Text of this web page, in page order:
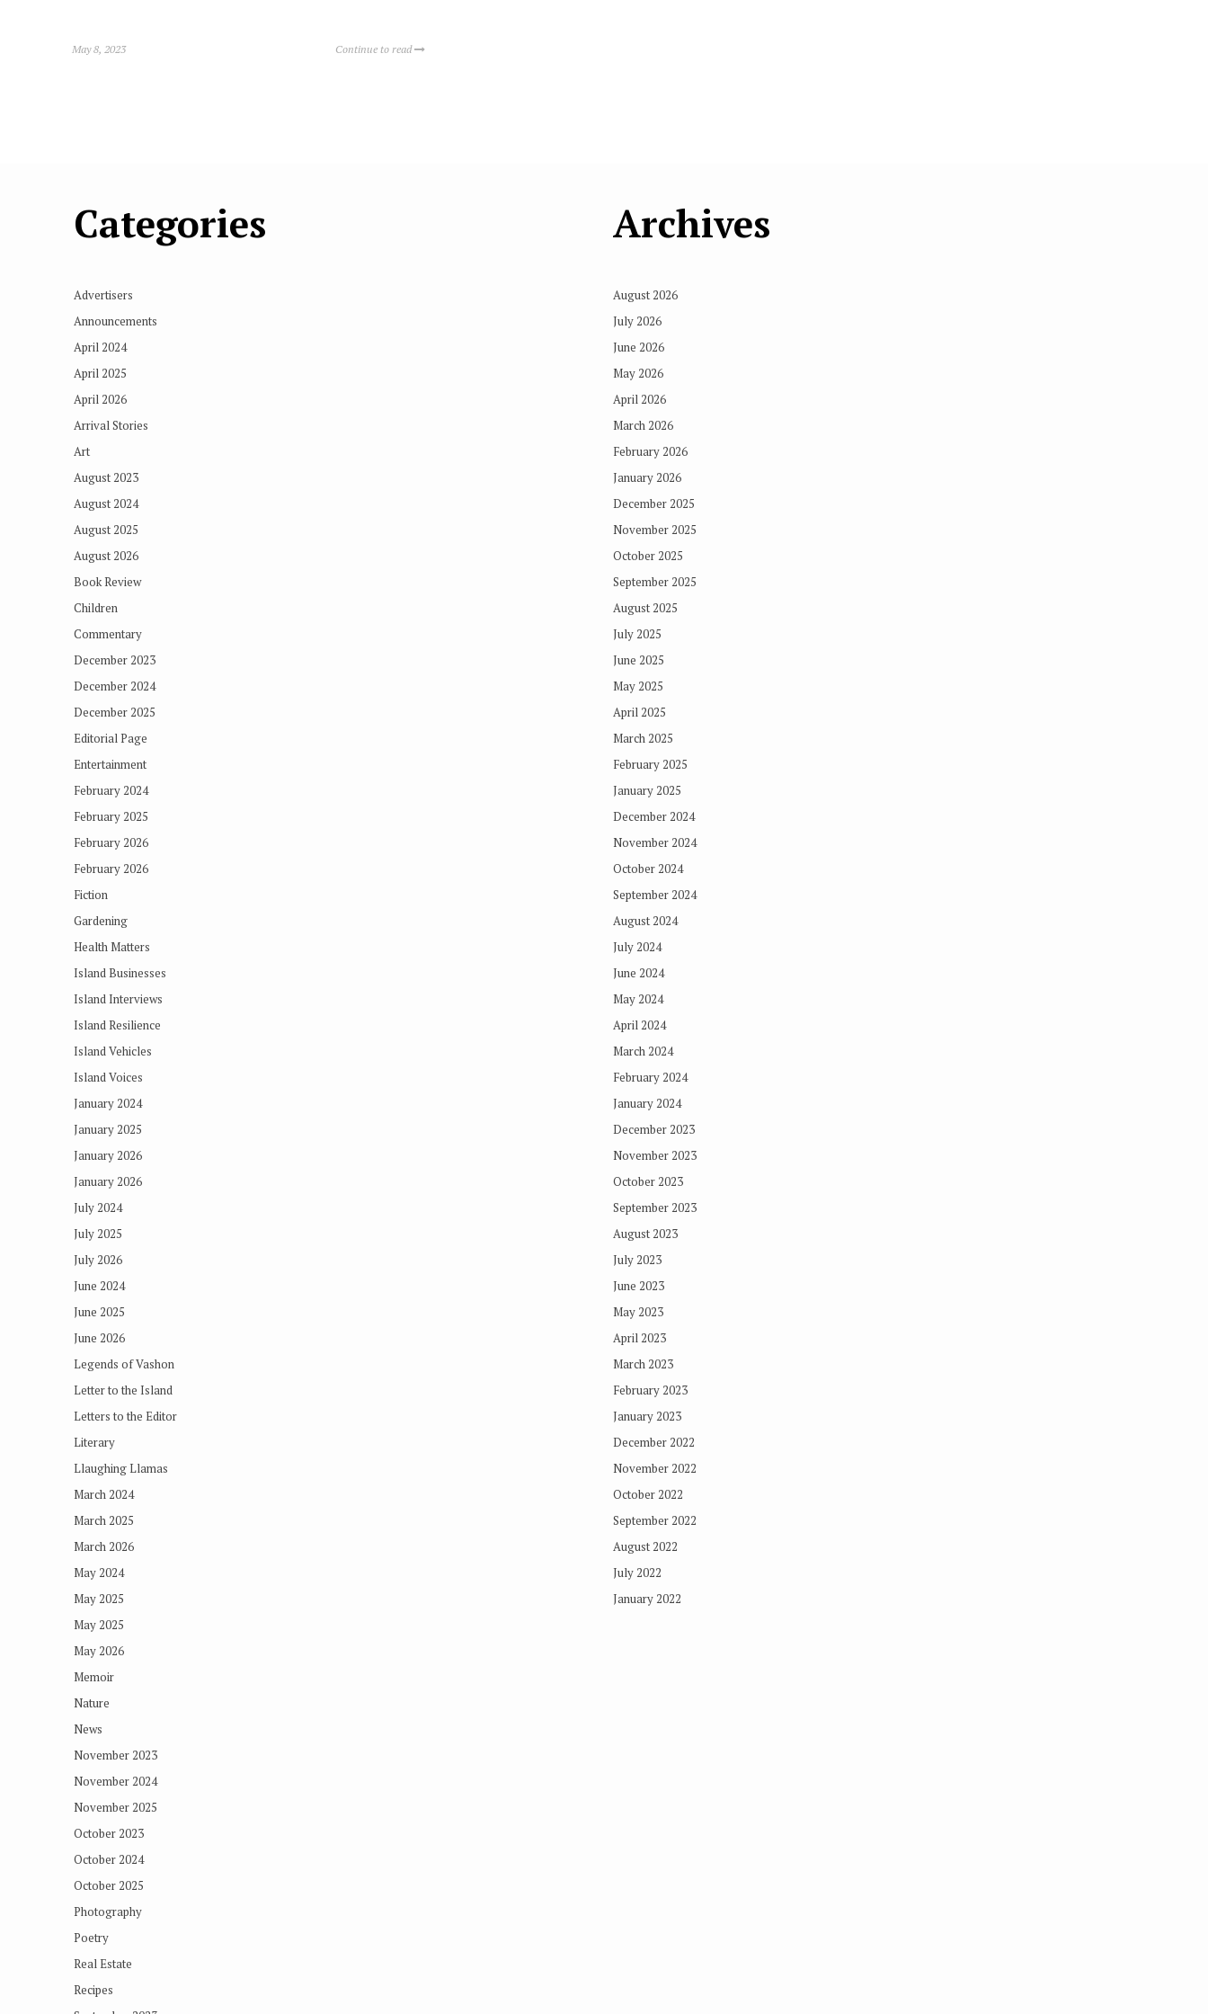
May 8, 2023 Continue to read
Categories
Advertisers
Announcements
April 2024
April 2025
April 2026
Arrival Stories
Art
August 2023
August 2024
August 2025
August 2026
Book Review
Children
Commentary
December 2023
December 2024
December 2025
Editorial Page
Entertainment
February 2024
February 2025
February 2026
February 2026
Fiction
Gardening
Health Matters
Island Businesses
Island Interviews
Island Resilience
Island Vehicles
Island Voices
January 2024
January 2025
January 2026
January 2026
July 2024
July 2025
July 2026
June 2024
June 2025
June 2026
Legends of Vashon
Letter to the Island
Letters to the Editor
Literary
Llaughing Llamas
March 2024
March 2025
March 2026
May 2024
May 2025
May 2025
May 2026
Memoir
Nature
News
November 2023
November 2024
November 2025
October 2023
October 2024
October 2025
Photography
Poetry
Real Estate
Recipes
Archives
August 2026
July 2026
June 2026
May 2026
April 2026
March 2026
February 2026
January 2026
December 2025
November 2025
October 2025
September 2025
August 2025
July 2025
June 2025
May 2025
April 2025
March 2025
February 2025
January 2025
December 2024
November 2024
October 2024
September 2024
August 2024
July 2024
June 2024
May 2024
April 2024
March 2024
February 2024
January 2024
December 2023
November 2023
October 2023
September 2023
August 2023
July 2023
June 2023
May 2023
April 2023
March 2023
February 2023
January 2023
December 2022
November 2022
October 2022
September 2022
August 2022
July 2022
January 2022